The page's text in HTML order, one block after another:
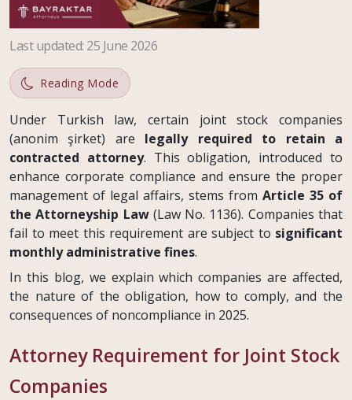
Last updated: 25 June 2026
Reading Mode
Under Turkish law, certain joint stock companies
(anonim şirket) are legally required to retain a
contracted attorney. This obligation, introduced to
enhance corporate compliance and ensure the proper
management of legal affairs, stems from Article 35 of
the Attorneyship Law(Law No. 1136). Companies that
fail to meet this requirement are subject to significant
monthly administrative fines.
In this blog, we explain which companies are affected,
the nature of the obligation, how to comply, and the
consequences of noncompliance in 2025.
Attorney Requirement for Joint Stock
Companies